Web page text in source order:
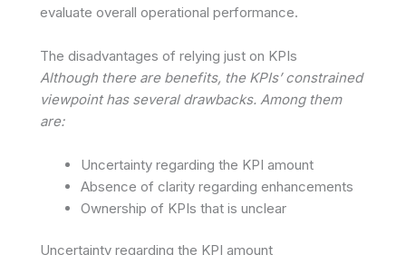
evaluate overall operational performance.
The disadvantages of relying just on KPIs
Although there are benefits, the KPIs’ constrained
viewpoint has several drawbacks. Among them
are:
Uncertainty regarding the KPI amount
Absence of clarity regarding enhancements
Ownership of KPIs that is unclear
Uncertainty regarding the KPI amount